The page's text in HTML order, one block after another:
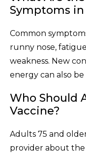
Symptoms in
Common
runny nose,
weakness. New
energy can also
Who Should
Vaccine?
Adults 75 and
provider about the